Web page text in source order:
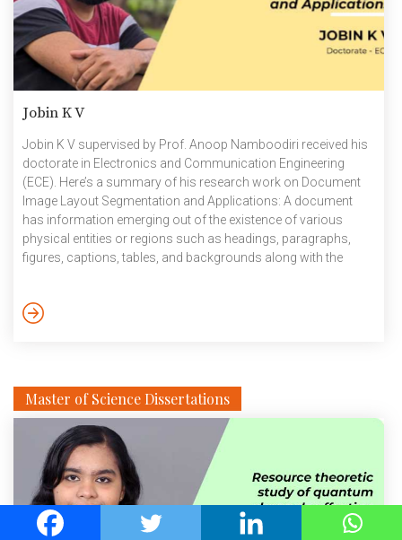
Jobin K V
Jobin K V supervised by Prof. Anoop Namboodiri received his
doctorate in Electronics and Communication Engineering
(ECE). Here’s a summary of his research work on Document
Image Layout Segmentation and Applications: A document
has information emerging out of the existence of various
physical entities or regions such as headings, paragraphs,
figures, captions, tables, and backgrounds along with the
context, conventions, and information about language, script,
Master of Science Dissertations